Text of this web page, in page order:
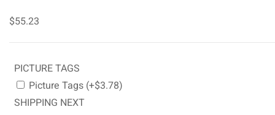
$55.23
PICTURE TAGS
Picture Tags (+$3.78)
SHIPPING NEXT